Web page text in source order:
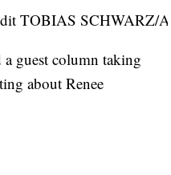
TOBIAS SCHWARZ/
a guest column taking
about Renee